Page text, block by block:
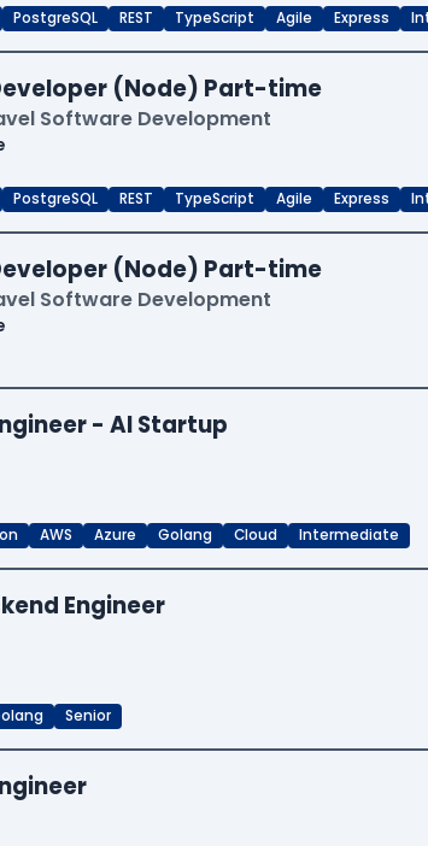
PostgreSQL REST TypeScript Agile Express
(Node) Part-time
Software Development
PostgreSQL REST TypeScript Agile Express
(Node) Part-time
Software Development
- AI Startup
AWS Azure Golang Cloud Intermediate
Engineer
Senior